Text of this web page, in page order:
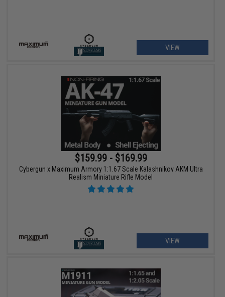
VIEW
$159.99 - $169.99
Cybergun x Maximum Armory 1:1.67 Scale Kalashnikov AKM Ultra
Realism Miniature Rifle Model
VIEW